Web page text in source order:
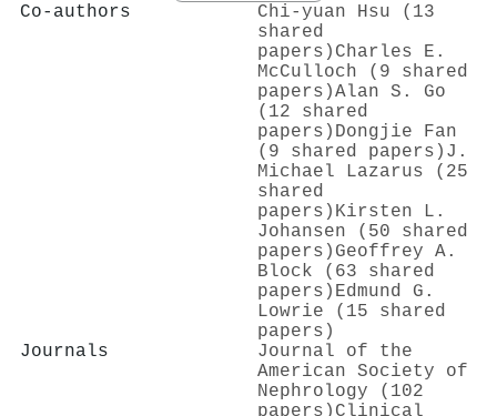
Co-authors
Chi‐yuan Hsu (13
shared
papers) Charles E.
McCulloch (9 shared
papers)Alan S. Go
(12 shared
papers) Dongjie Fan
(9 shared papers) J.
Michael Lazarus (25
shared
papers) Kirsten L.
Johansen (50 shared
papers) Geoffrey A.
Block (63 shared
papers) Edmund G.
Lowrie (15 shared
papers)
Journals
Journal of the
American Society of
Nephrology (102
papers) Clinical